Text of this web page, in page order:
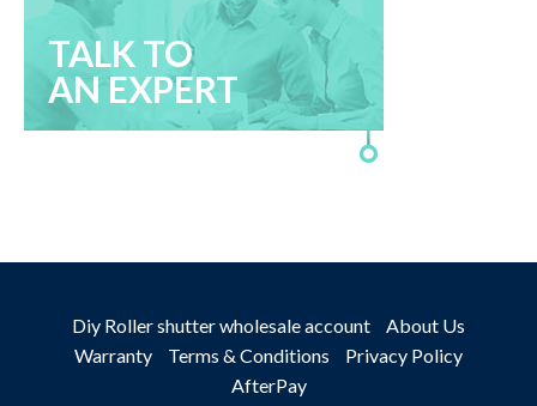
TALK TO
AN EXPERT
Diy Roller shutter wholesale account
About Us
Warranty
Terms & Conditions
Privacy Policy
AfterPay